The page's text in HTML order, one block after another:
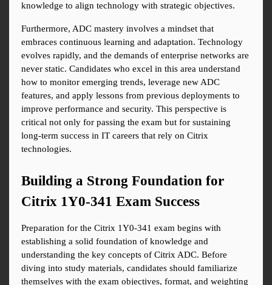
knowledge to align technology with strategic objectives.
Furthermore, ADC mastery involves a mindset that
embraces continuous learning and adaptation. Technology
evolves rapidly, and the demands of enterprise networks are
never static. Candidates who excel in this area understand
how to monitor emerging trends, leverage new ADC
features, and apply lessons from previous deployments to
improve performance and security. This perspective is
critical not only for passing the exam but for sustaining
long-term success in IT careers that rely on Citrix
technologies.
Building a Strong Foundation for
Citrix 1Y0-341 Exam Success
Preparation for the Citrix 1Y0-341 exam begins with
establishing a solid foundation of knowledge and
understanding the key concepts of Citrix ADC. Before
diving into study materials, candidates should familiarize
themselves with the exam objectives, format, and weighting